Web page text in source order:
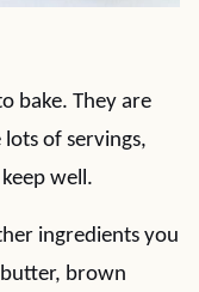
bake. They are
lots of servings,
well.
ingredients you
brown